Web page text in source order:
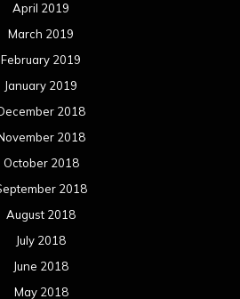
April 2019
March 2019
February 2019
January 2019
2018
2018
October 2018
2018
August 2018
July 2018
June 2018
May 2018